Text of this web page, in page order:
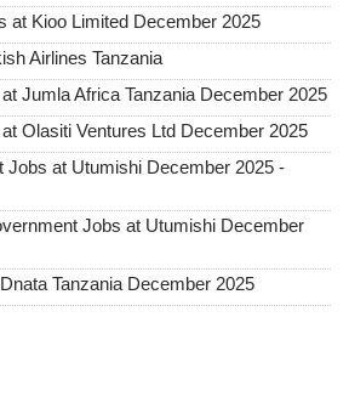
at Kioo Limited December 2025
Airlines Tanzania
Jumla Africa Tanzania December 2025
Olasiti Ventures Ltd December 2025
Jobs at Utumishi December 2025 -
Jobs at Utumishi December
Tanzania December 2025